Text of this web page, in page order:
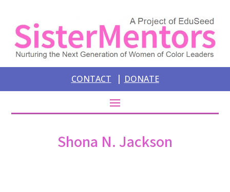
CONTACT | DONATE
Shona N. Jackson